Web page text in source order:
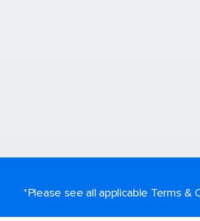
*Please see all applicable Terms